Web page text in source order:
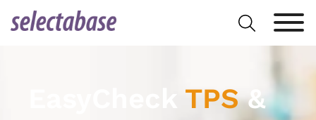
Search
for:
TPS&